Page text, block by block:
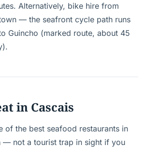
Alternatively, bike hire from
— the seafront cycle path runs
Guincho (marked route, about 45
in Cascais
of the best seafood restaurants in
— not a tourist trap in sight if you